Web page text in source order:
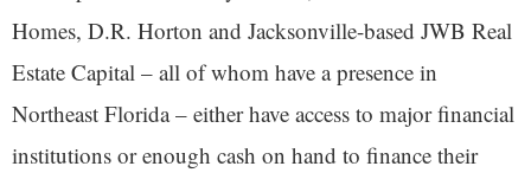
Homes, D.R. Horton and Jacksonville-based JWB Real
Estate Capital – all of whom have a presence in
Northeast Florida – either have access to major financial
institutions or enough cash on hand to finance their